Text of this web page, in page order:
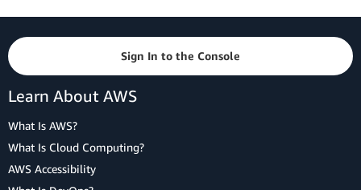
Sign In to the Console
Learn About AWS
What Is AWS?
What Is Cloud Computing?
AWS Accessibility